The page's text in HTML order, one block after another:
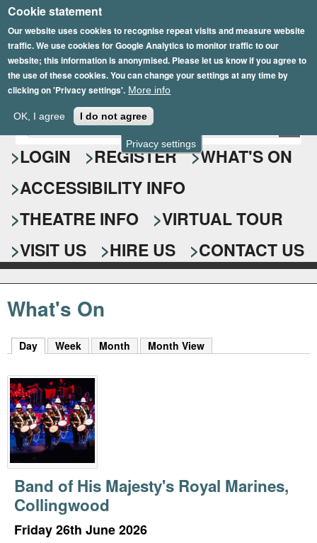
Privacy settings
Cookie statement
Our website uses cookies to recognise repeat visits and measure website
traffic. We use cookies for Google Analytics to monitor traffic to our
website; this information is anonymised. Please let us know if you agree to
the use of these cookies. You can change your settings at any time by
clicking on 'Privacy settings'. More info
OK, I agree I do not agree
Skip
to
main
content
Epsom Playhouse
S
e
a
r
c
h
f
o
r
E
n
t
r
y
o
u
r
s
e
a
r
c
k
y
w
o
r
d
s
.
LOGIN REGISTER
WHAT'S ON
ACCESSIBILITY INFO
THEATRE INFO
VIRTUAL TOUR
VISIT US
HIRE US CONTACT US
What's On
Day (active tab)
Week Month Month View
Band of His Majesty's Royal Marines,
Collingwood
Friday 26th June 2026